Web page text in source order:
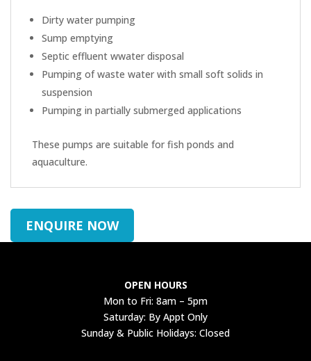
Dirty water pumping
Sump emptying
Septic effluent wwater disposal
Pumping of waste water with small soft solids in
suspension
Pumping in partially submerged applications
These pumps are suitable for fish ponds and
aquaculture.
ENQUIRE NOW
OPEN HOURS
Mon to Fri: 8am – 5pm
Saturday: By Appt Only
Sunday & Public Holidays: Closed